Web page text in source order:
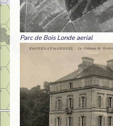
Parc de Bois Londe aerial